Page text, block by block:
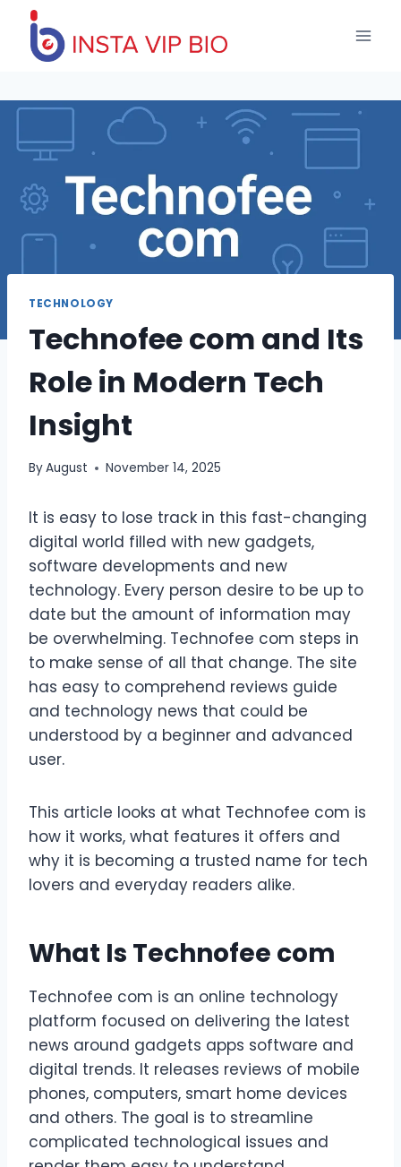
content
TECHNOLOGY
Technofee com and Its
Role in Modern Tech
Insight
ByAugust November 14, 2025
It is easy to lose track in this fast-changing
digital world filled with new gadgets,
software developments and new
technology. Every person desire to be up to
date but the amount of information may
be overwhelming. Technofee com steps in
to make sense of all that change. The site
has easy to comprehend reviews guide
and technology news that could be
understood by a beginner and advanced
user.
This article looks at what Technofee com is
how it works, what features it offers and
why it is becoming a trusted name for tech
lovers and everyday readers alike.
What Is Technofee com
Technofee com is an online technology
platform focused on delivering the latest
news around gadgets apps software and
digital trends. It releases reviews of mobile
phones, computers, smart home devices
and others. The goal is to streamline
complicated technological issues and